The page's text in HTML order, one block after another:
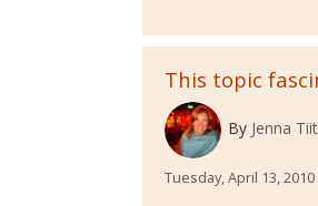
This topic
By Jenna
Tuesday, April 13,